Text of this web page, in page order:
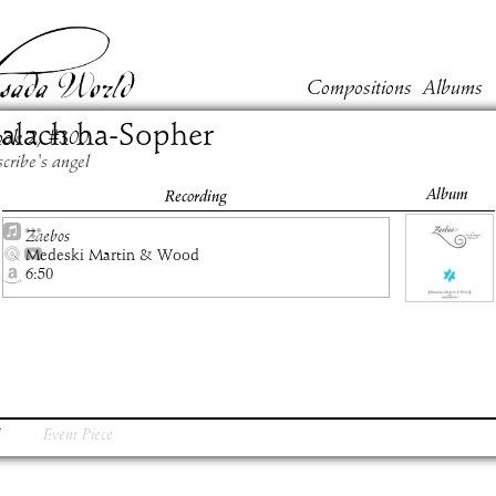
Compositions Albums
ha-Sopher
2, #300
angel
Recording Album
Zaebos
Medeski Martin & Wood
6:50
Event Piece